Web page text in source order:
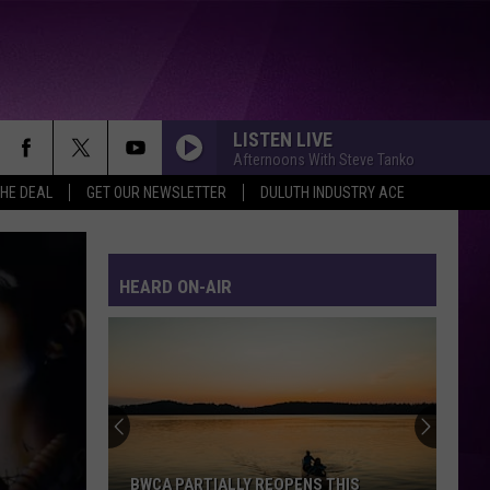
DEAL GET OUR NEWSLETTER DULUTH INDUSTRY ACE
LISTEN LIVE
Afternoons With Steve Tanko
ALL THROUGH THE NIGHT
Journey
DONT STOP BELIEVIN
Journey
Rod
Stewart
Rod Stewart
The Definitive Rod Stewart
Tlc
Tlc
HEARD ON-AIR
BWCA PARTIALLY REOPENS THIS